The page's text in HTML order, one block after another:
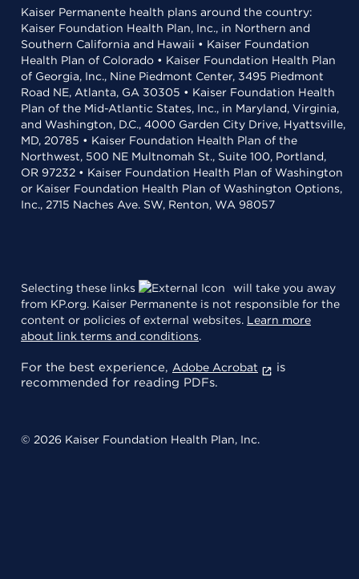
Kaiser Permanente health plans around the country:
Kaiser Foundation Health Plan, Inc., in Northern and
Southern California and Hawaii • Kaiser Foundation
Health Plan of Colorado • Kaiser Foundation Health Plan
of Georgia, Inc., Nine Piedmont Center, 3495 Piedmont
Road NE, Atlanta, GA 30305 • Kaiser Foundation Health
Plan of the Mid-Atlantic States, Inc., in Maryland, Virginia,
and Washington, D.C., 4000 Garden City Drive, Hyattsville,
MD, 20785 • Kaiser Foundation Health Plan of the
Northwest, 500 NE Multnomah St., Suite 100, Portland,
OR 97232 • Kaiser Foundation Health Plan of Washington
or Kaiser Foundation Health Plan of Washington Options,
Inc., 2715 Naches Ave. SW, Renton, WA 98057
Selecting these links
will take you away
from KP.org. Kaiser Permanente is not responsible for the
content or policies of external websites. Learn more
about link terms and conditions.
For the best experience, Adobe Acrobat
is
recommended for reading PDFs.
© 2026 Kaiser Foundation Health Plan, Inc.